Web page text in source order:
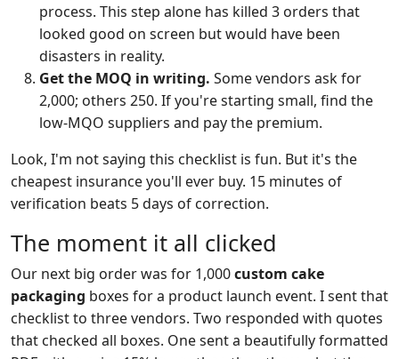
process. This step alone has killed 3 orders that
looked good on screen but would have been
disasters in reality.
Get the MOQ in writing. Some vendors ask for
2,000; others 250. If you're starting small, find the
low-MQO suppliers and pay the premium.
Look, I'm not saying this checklist is fun. But it's the
cheapest insurance you'll ever buy. 15 minutes of
verification beats 5 days of correction.
The moment it all clicked
Our next big order was for 1,000custom cake
packaging boxes for a product launch event. I sent that
checklist to three vendors. Two responded with quotes
that checked all boxes. One sent a beautifully formatted